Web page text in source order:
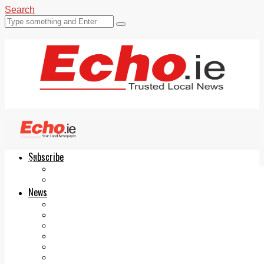
Search
Subscribe
News
Echo.ie